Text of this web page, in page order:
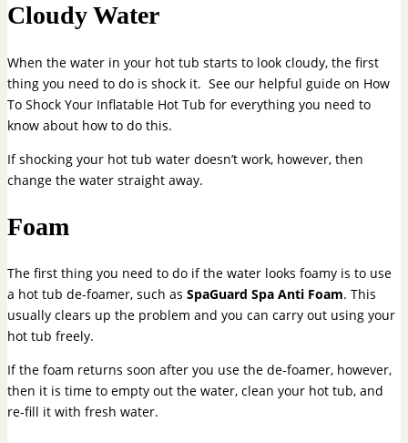
Cloudy Water
When the water in your hot tub starts to look cloudy, the first
thing you need to do is shock it. See our helpful guide on How
To Shock Your Inflatable Hot Tub for everything you need to
know about how to do this.
If shocking your hot tub water doesn’t work, however, then
change the water straight away.
Foam
The first thing you need to do if the water looks foamy is to use
a hot tub de-foamer, such as SpaGuard Spa Anti Foam. This
usually clears up the problem and you can carry out using your
hot tub freely.
If the foam returns soon after you use the de-foamer, however,
then it is time to empty out the water, clean your hot tub, and
re-fill it with fresh water.